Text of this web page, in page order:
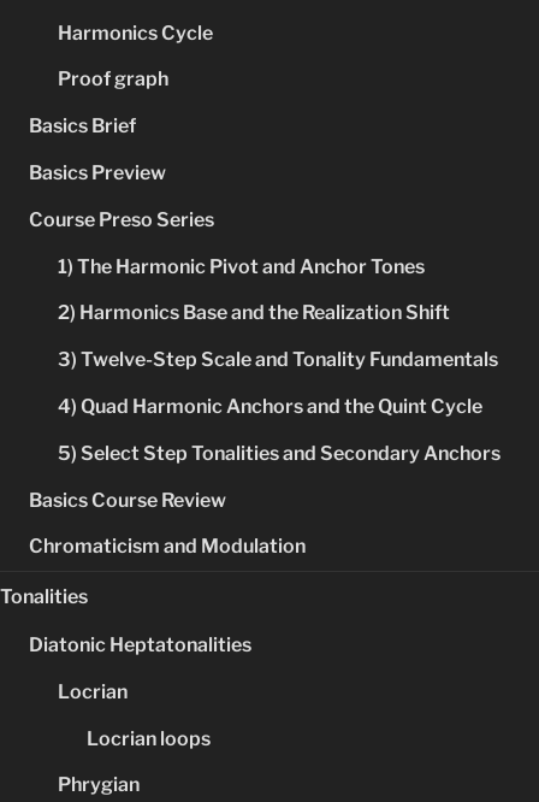
Harmonics Cycle
Proof graph
Basics Brief
Basics Preview
Course Preso Series
1) The Harmonic Pivot and Anchor Tones
2) Harmonics Base and the Realization Shift
3) Twelve-Step Scale and Tonality Fundamentals
4) Quad Harmonic Anchors and the Quint Cycle
5) Select Step Tonalities and Secondary Anchors
Basics Course Review
Chromaticism and Modulation
Tonalities
Diatonic Heptatonalities
Locrian
Locrian loops
Phrygian